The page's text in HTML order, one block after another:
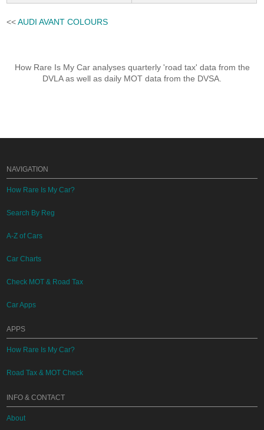
<<AUDI AVANT COLOURS
How Rare Is My Car analyses quarterly 'road tax' data from the
DVLA as well as daily MOT data from the DVSA.
NAVIGATION
How Rare Is My Car?
Search By Reg
A-Z of Cars
Car Charts
Check MOT & Road Tax
Car Apps
APPS
How Rare Is My Car?
Road Tax & MOT Check
INFO & CONTACT
About